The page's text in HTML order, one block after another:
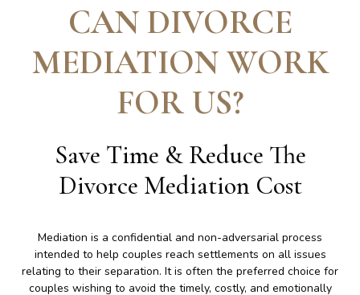
CAN DIVORCE
MEDIATION WORK
FOR US?
Save Time & Reduce The
Divorce Mediation Cost
Mediation is a confidential and non-adversarial process
intended to help couples reach settlements on all issues
relating to their separation. It is often the preferred choice for
couples wishing to avoid the timely, costly, and emotionally